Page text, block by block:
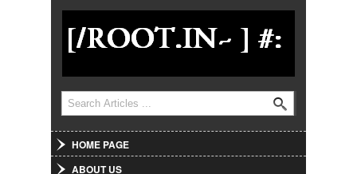
Jump to Navigation
Search form
Search
HOME PAGE
ABOUT US